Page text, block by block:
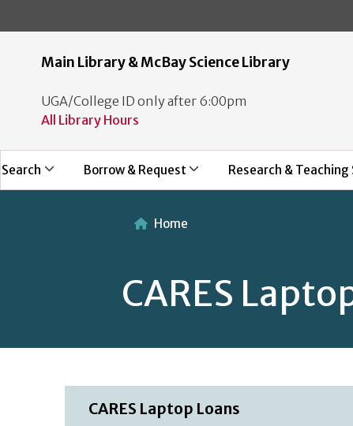
Main Library & McBay Science Library
UGA/College ID only after 6:00pm
All Library Hours
Search Borrow & Request Research & Teaching
Home
CARES
CARES Laptop Loans